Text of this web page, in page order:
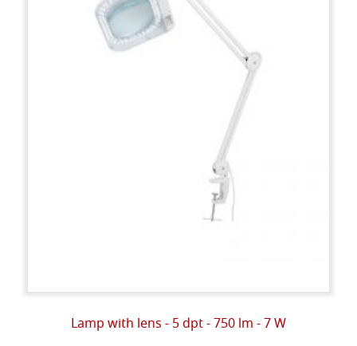
Lamp with lens - 5 dpt - 750 lm - 7 W